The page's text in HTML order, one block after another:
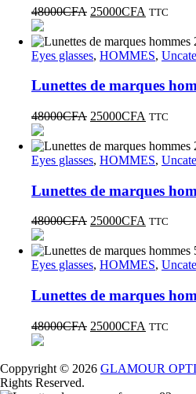
48000CFA 25000CFA TTC
Eyes glasses, HOMMES,
Lunettes de marques
48000CFA 25000CFA TTC
Eyes glasses, HOMMES,
Lunettes de marques
48000CFA 25000CFA TTC
Eyes glasses, HOMMES,
Lunettes de marques
48000CFA 25000CFA TTC
Coppyright © 2026 GLAMOUR
Rights Reserved.